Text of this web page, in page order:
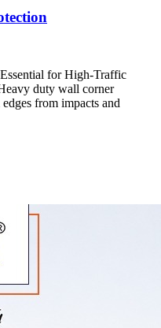
for High-Traffic
duty wall corner
from impacts and